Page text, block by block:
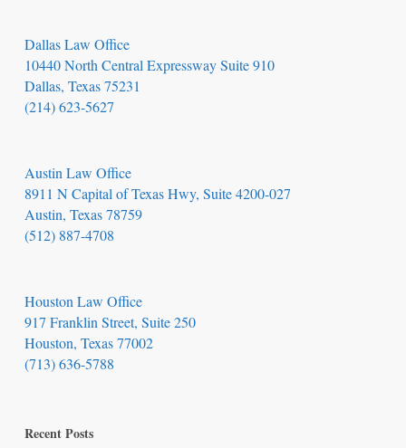
Dallas Law Office
10440 North Central Expressway Suite 910
Dallas, Texas 75231
(214) 623-5627
Austin Law Office
8911 N Capital of Texas Hwy, Suite 4200-027
Austin, Texas 78759
(512) 887-4708
Houston Law Office
917 Franklin Street, Suite 250
Houston, Texas 77002
(713) 636-5788
Recent Posts